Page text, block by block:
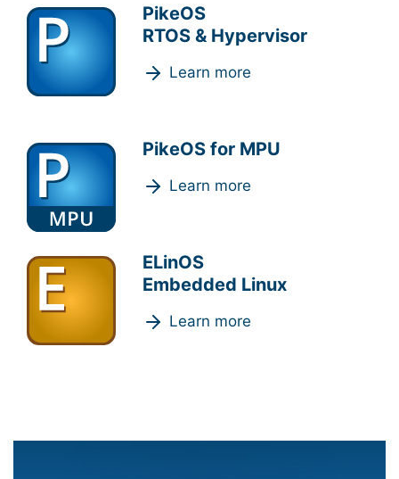
PikeOS
RTOS & Hypervisor
Learn more
PikeOS for MPU
Learn more
ELinOS
Embedded Linux
Learn more